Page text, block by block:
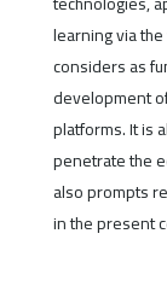
learning via
considers as
development
platforms. It is
penetrate the
also prompts
in the present